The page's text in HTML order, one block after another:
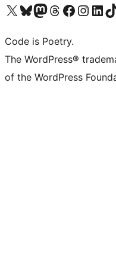
Visit our X (formerly Twitter) account
Visit our Bluesky account
Visit our Mastodon account
Visit our Threads account
Visit our Facebook page
Visit ourVisit our
Code is Poetry.
The WordPress®
of the WordPress